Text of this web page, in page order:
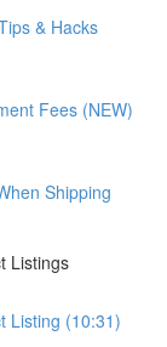
& Hacks
Fees (NEW)
Shipping
Listings
Listing (10:31)